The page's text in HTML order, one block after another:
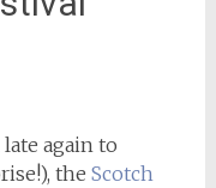
again to
the Scotch